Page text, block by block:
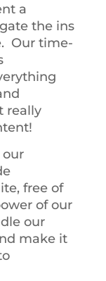
a
the ins
Our time-
really
our
free of
of our
our
make it